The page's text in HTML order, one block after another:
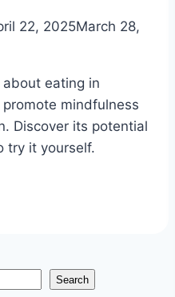
22, 2025March 28,
eating in
mindfulness
Discover its potential
try it yourself.
Search